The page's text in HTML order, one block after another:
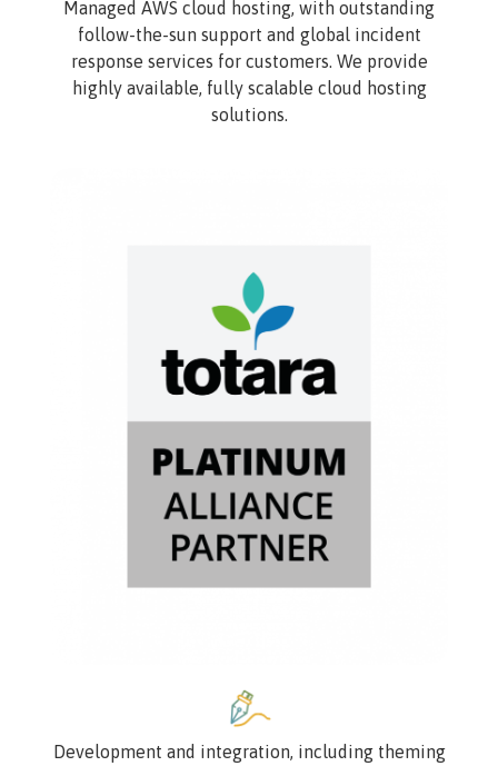
Managed AWS cloud hosting, with outstanding
follow-the-sun support and global incident
response services for customers. We provide
highly available, fully scalable cloud hosting
solutions.
Image
Development and integration, including theming